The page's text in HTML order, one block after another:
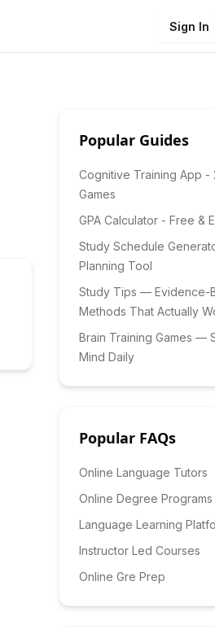
Sign In
Popular Guides
Cognitive Training App -
Games
GPA Calculator - Free &
Study Schedule
Planning Tool
Study Tips — Evidence-
Methods That Actually
Brain Training Games —
Mind Daily
Popular FAQs
Online Language Tutors
Online Degree Programs
Language Learning
Instructor Led Courses
Online Gre Prep